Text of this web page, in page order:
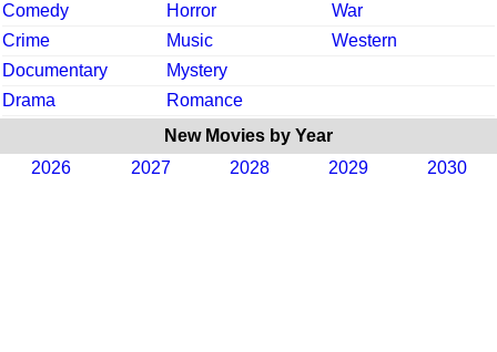
Comedy
Horror
War
Crime
Music
Western
Documentary
Mystery
Drama
Romance
New Movies by Year
2026
2027 2028 2029 2030